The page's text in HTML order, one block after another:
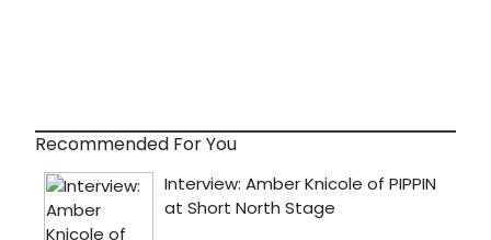
Recommended For You